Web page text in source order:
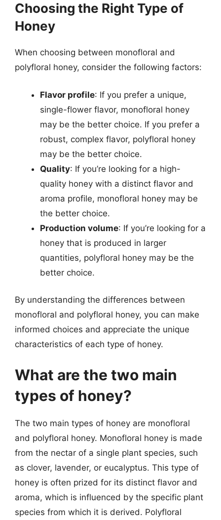
Choosing the Right Type of
Honey
When choosing between monofloral and
polyfloral honey, consider the following factors:
Flavor profile: If you prefer a unique,
single-flower flavor, monofloral honey
may be the better choice. If you prefer a
robust, complex flavor, polyfloral honey
may be the better choice.
Quality: If you’re looking for a high-
quality honey with a distinct flavor and
aroma profile, monofloral honey may be
the better choice.
Production volume: If you’re looking for a
honey that is produced in larger
quantities, polyfloral honey may be the
better choice.
By understanding the differences between
monofloral and polyfloral honey, you can make
informed choices and appreciate the unique
characteristics of each type of honey.
What are the two main
types of honey?
The two main types of honey are monofloral
and polyfloral honey. Monofloral honey is made
from the nectar of a single plant species, such
as clover, lavender, or eucalyptus. This type of
honey is often prized for its distinct flavor and
aroma, which is influenced by the specific plant
species from which it is derived. Polyfloral